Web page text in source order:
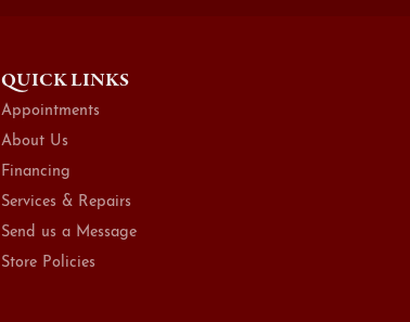
QUICK LINKS
Appointments
About Us
Financing
Services & Repairs
Send us a Message
Store Policies